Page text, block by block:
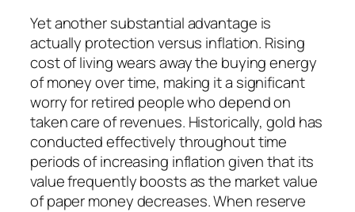
Yet another substantial advantage is
actually protection versus inflation. Rising
cost of living wears away the buying energy
of money over time, making it a significant
worry for retired people who depend on
taken care of revenues. Historically, gold has
conducted effectively throughout time
periods of increasing inflation given that its
value frequently boosts as the market value
of paper money decreases. When reserve